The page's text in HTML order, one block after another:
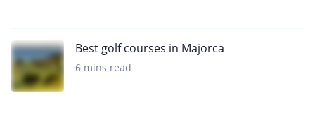
Best golf courses in Majorca
6 mins read